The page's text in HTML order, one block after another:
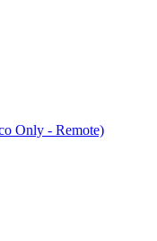
Only - Remote)